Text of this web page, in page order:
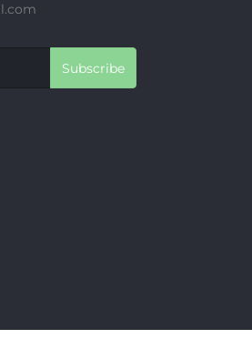
Subscribe